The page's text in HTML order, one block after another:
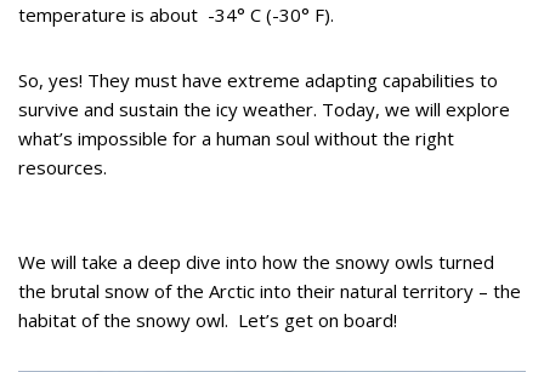
temperature is about -34° C (-30° F).
So, yes! They must have extreme adapting capabilities to
survive and sustain the icy weather. Today, we will explore
what’s impossible for a human soul without the right
resources.
We will take a deep dive into how the snowy owls turned
the brutal snow of the Arctic into their natural territory – the
habitat of the snowy owl. Let’s get on board!